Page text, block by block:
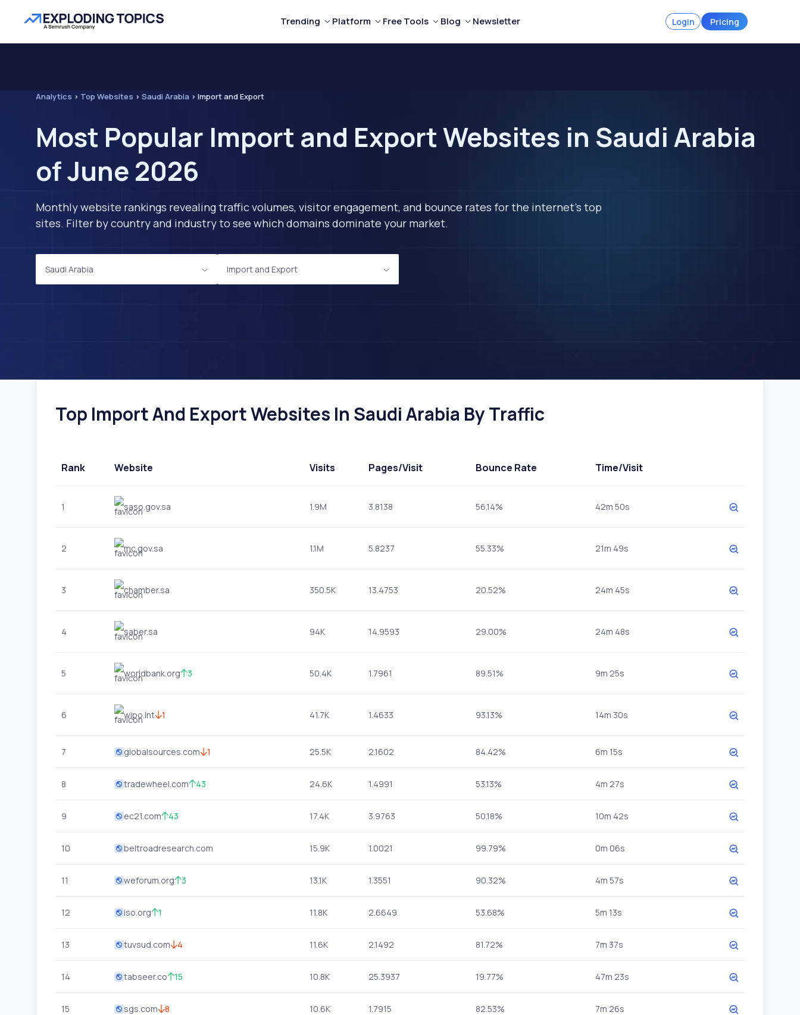
Trending Platform Free Tools Blog Newsletter Login Pricing
Analytics > Top Websites > Saudi Arabia > Import and Export
Most Popular Import and Export Websites in Saudi Arabia
of June 2026
Monthly website rankings revealing traffic volumes, visitor engagement, and bounce rates for the internet's top
sites. Filter by country and industry to see which domains dominate your market.
Saudi Arabia Import and Export
Top Import And Export Websites In Saudi Arabia By Traffic
Rank Website Visits Pages/Visit Bounce Rate Time/Visit
1 saso.gov.sa 1.9M 3.8138 56.14% 42m 50s
2 mc.gov.sa 1.1M 5.8237 55.33% 21m 49s
3 chamber.sa 350.5K 13.4753 20.52% 24m 45s
4 saber.sa 94K 14.9593 29.00% 24m 48s
5 worldbank.org 3 50.4K 1.7961 89.51% 9m 25s
6 wipo.int 1 41.7K 1.4633 93.13% 14m 30s
7 globalsources.com 1 25.5K 2.1602 84.42% 6m 15s
8 tradewheel.com 43 24.6K 1.4991 53.13% 4m 27s
9 ec21.com 43 17.4K 3.9763 50.18% 10m 42s
10 beltroadresearch.com 15.9K 1.0021 99.79% 0m 06s
11 weforum.org 3 13.1K 1.3551 90.32% 4m 57s
12 iso.org 1 11.8K 2.6649 53.68% 5m 13s
13 tuvsud.com 4 11.6K 2.1492 81.72% 7m 37s
14 tabseer.co 15 10.8K 25.3937 19.77% 47m 23s
15 sgs.com 8 10.6K 1.7915 82.53% 7m 26s